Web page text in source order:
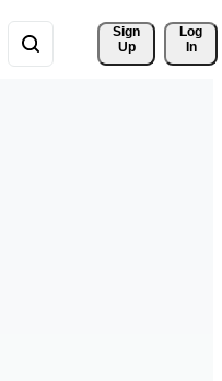
Sign
Up
Log
In